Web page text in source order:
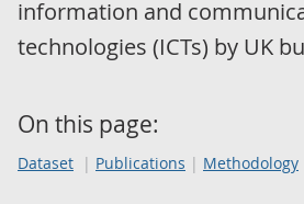
information and
technologies (ICTs) by UK
On this page:
Dataset Publications Methodology